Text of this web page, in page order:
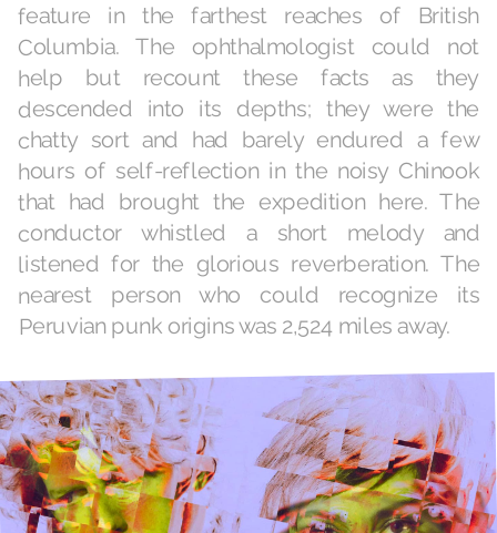
feature in the farthest reaches of British
Columbia. The ophthalmologist could not
help but recount these facts as they
descended into its depths; they were the
chatty sort and had barely endured a few
hours of self-reflection in the noisy Chinook
that had brought the expedition here. The
conductor whistled a short melody and
listened for the glorious reverberation. The
nearest person who could recognize its
Peruvian punk origins was 2,524 miles away.